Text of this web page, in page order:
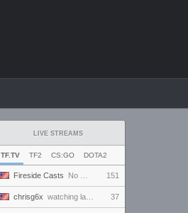
LIVE STREAMS
TF.TV TF2 CS:GO DOTA2
Fireside Casts No Comm Bomb vs. THE EXCEPTION - RGL Season 20 6s Newcomer Grand Finals 151
chrisg6x watching lan demos 37